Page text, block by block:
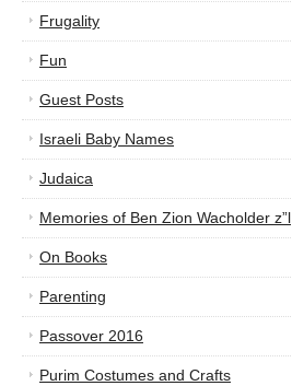
Frugality
Fun
Guest Posts
Israeli Baby Names
Judaica
Memories of Ben Zion Wacholder z”l
On Books
Parenting
Passover 2016
Purim Costumes and Crafts